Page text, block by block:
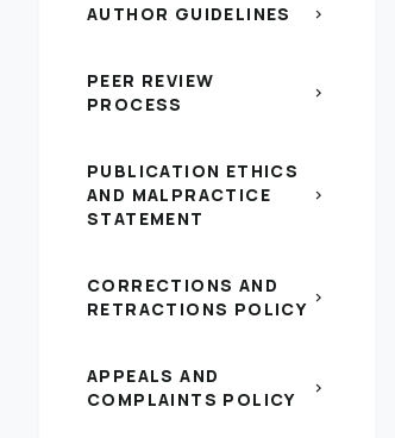
AUTHOR GUIDELINES chevron_right
PEER REVIEW
PROCESS
chevron_right
PUBLICATION ETHICS
AND MALPRACTICE
STATEMENT
chevron_right
CORRECTIONS AND
RETRACTIONS POLICY chevron_right
APPEALS AND
COMPLAINTS POLICY
chevron_right